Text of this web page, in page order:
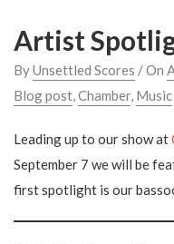
Artist
ByUnsettled Scores / On
Blog post,Chamber, Music
Leading up to our show at
September 7 we will be
first spotlight is our